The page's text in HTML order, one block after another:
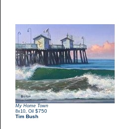
My Home Town
8x10 Oil $750
Tim Bush